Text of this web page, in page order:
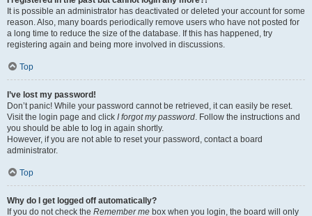
It is possible an administrator has deactivated or deleted your account for some
reason. Also, many boards periodically remove users who have not posted for
a long time to reduce the size of the database. If this has happened, try
registering again and being more involved in discussions.
Top
I’ve lost my password!
Don’t panic! While your password cannot be retrieved, it can easily be reset.
Visit the login page and click I forgot my password . Follow the instructions and
you should be able to log in again shortly.
However, if you are not able to reset your password, contact a board
administrator.
Top
Why do I get logged off automatically?
If you do not check the Remember me box when you login, the board will only